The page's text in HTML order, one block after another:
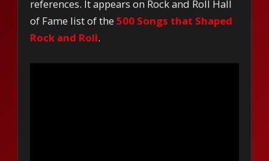
references. It appears on Rock and Roll Hall
of Fame list of the500 Songs that Shaped
Rock and Roll.